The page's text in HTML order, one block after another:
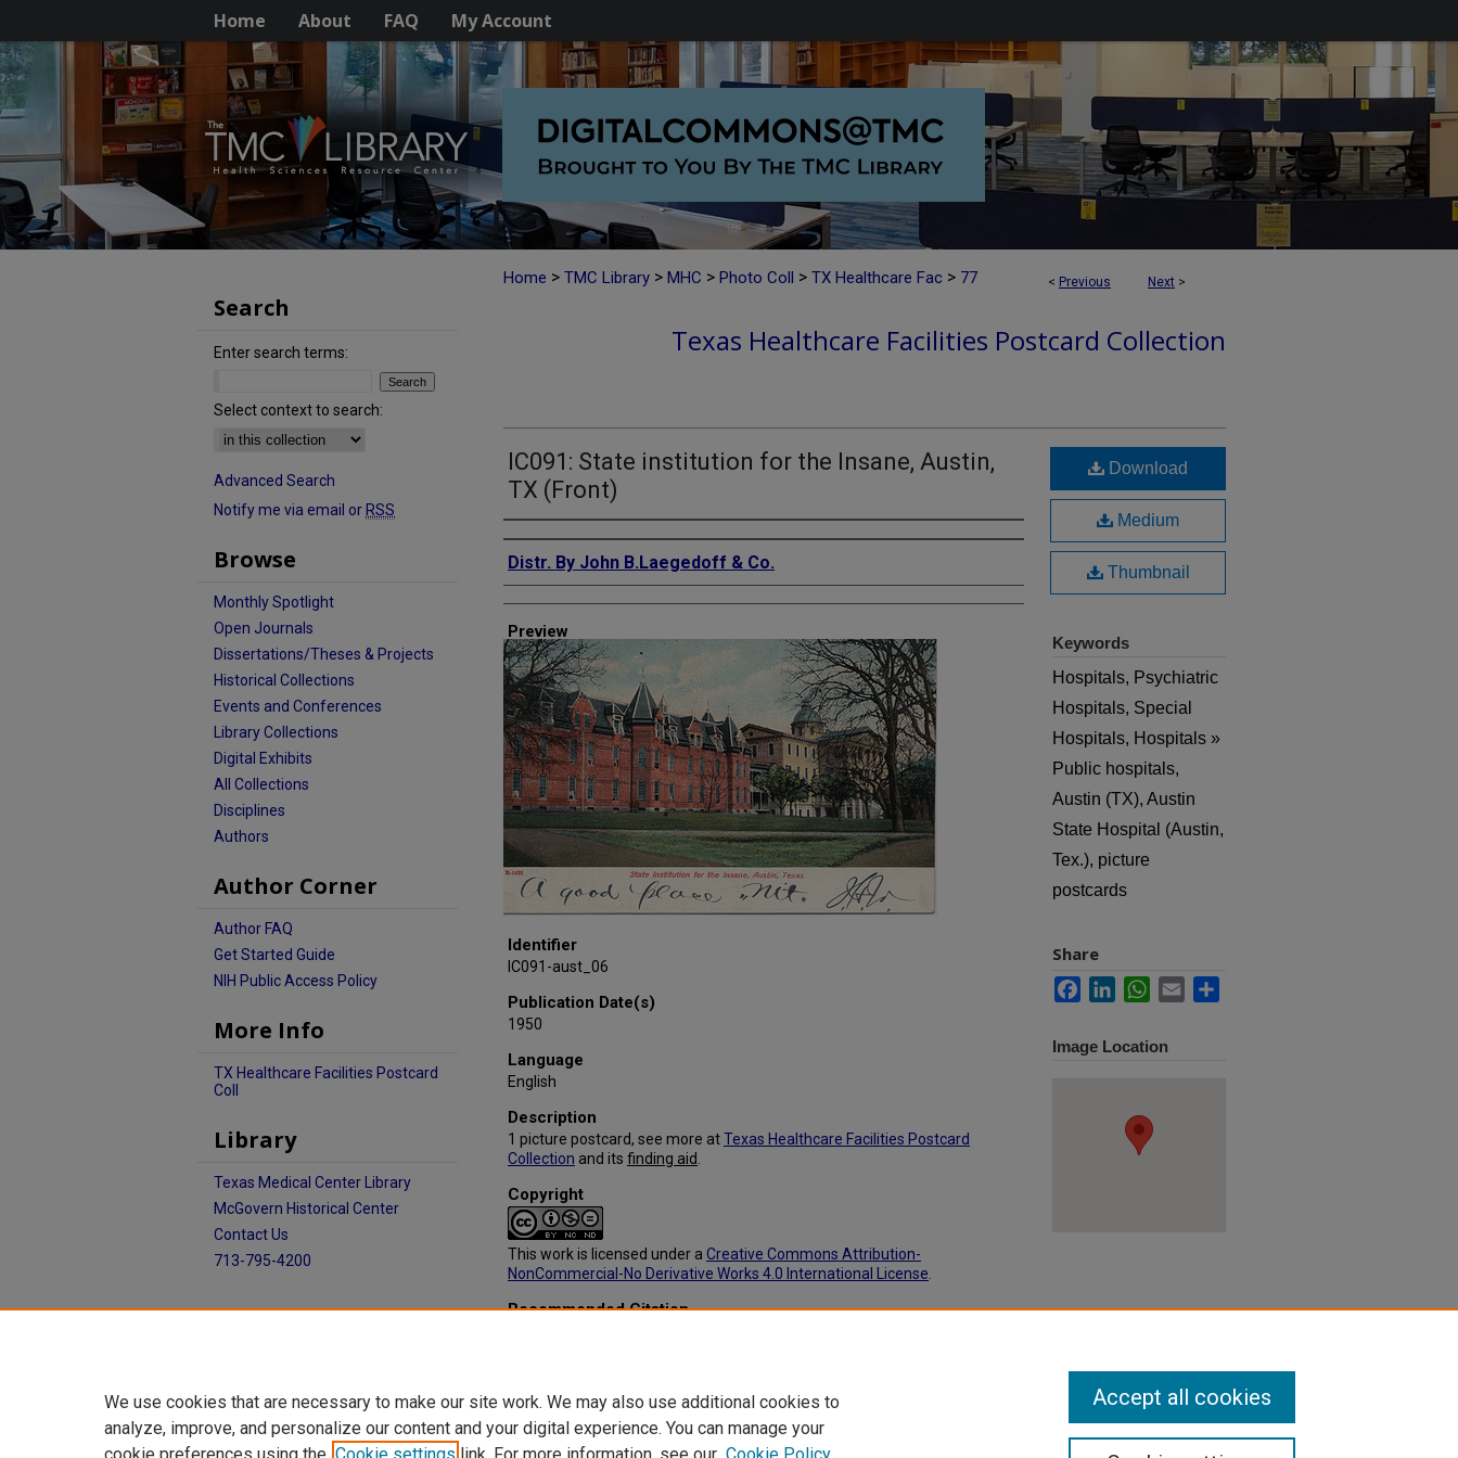
Home About FAQ My Account
< Previous Next >
Home > TMC Library > MHC > Photo Coll > TX Healthcare Fac > 77
Texas Healthcare Facilities Postcard Collection
IC091: State institution for the Insane, Austin,
TX (Front)
Creator
Distr. By John B.Laegedoff & Co.
Preview
Identifier
IC091-aust_06
Publication Date(s)
1950
Language
English
Description
1 picture postcard, see more atTexas Healthcare Facilities Postcard
Collection and its finding aid
Copyright
This work is licensed under a Creative Commons Attribution-
NonCommercial-No Derivative Works 4.0 International License
Recommended Citation
Download
Medium
Thumbnail
Keywords
Hospitals, Psychiatric
Hospitals, Special
Hospitals, Hospitals »
Public hospitals,
Austin (TX), Austin
State Hospital (Austin,
Tex.), picture
postcards
Share
FacebookLinkedInWhatsApp
Email
Image Location
Search
Enter search terms:
Select context to search:
Advanced Search
Notify me via email or RSS
Browse
Monthly Spotlight
Open Journals
Dissertations/Theses & Projects
Historical Collections
Events and Conferences
Library Collections
Digital Exhibits
All Collections
Disciplines
Authors
Author Corner
Author FAQ
Get Started Guide
NIH Public Access Policy
More Info
TX Healthcare Facilities Postcard
Coll
Library
Texas Medical Center Library
McGovern Historical Center
Contact Us
713-795-4200
We use cookies that are necessary to make our site work. We may also use additional cookies to
analyze, improve, and personalize our content and your digital experience. You can manage your
Accept all cookies